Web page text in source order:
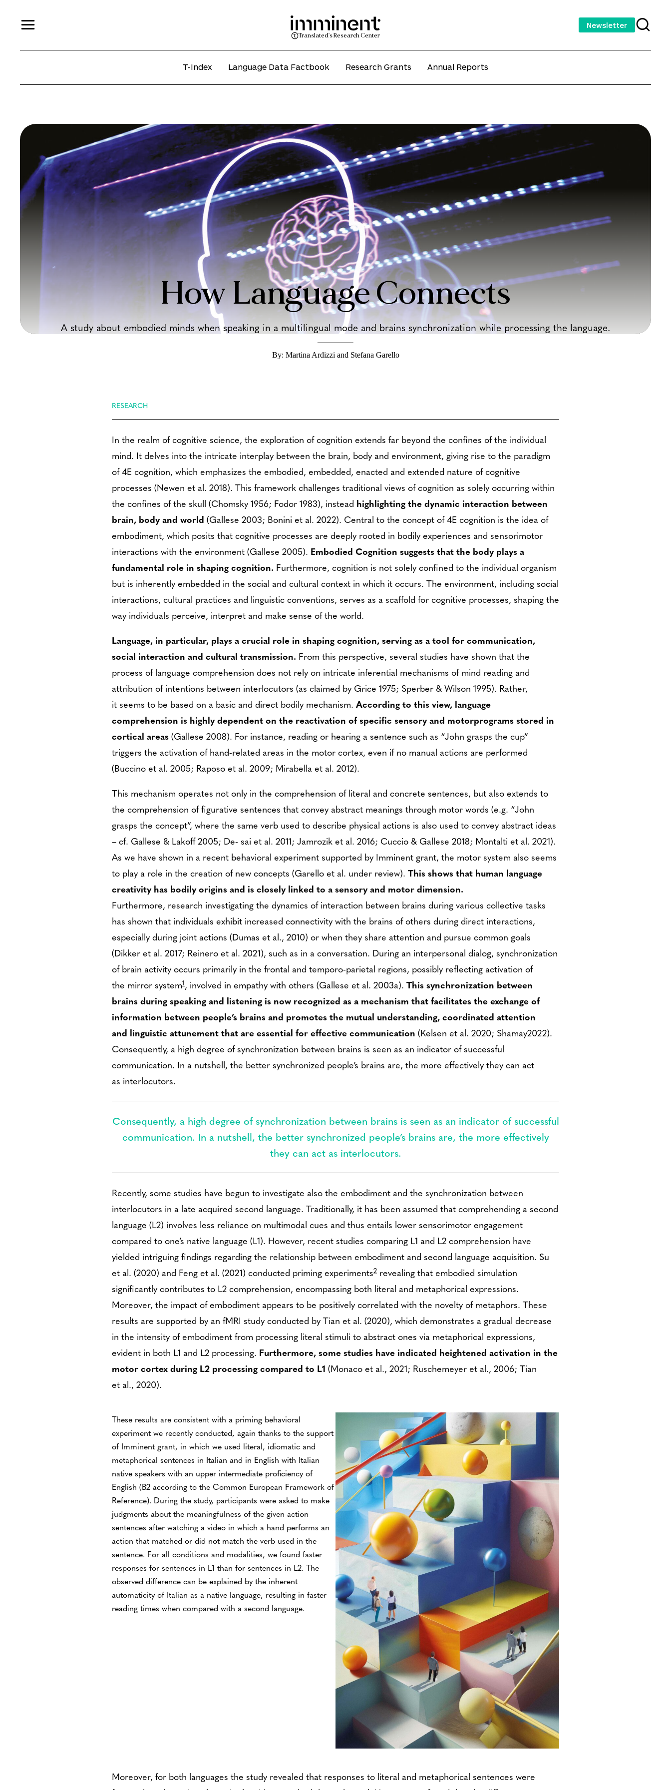
Translated's Research Center
Newsletter
T-Index Language Data Factbook Research Grants Annual Reports
How Language Connects
A study about embodied minds when speaking in a multilingual mode and brains synchronization while processing the language.
By: Martina Ardizzi and Stefana Garello
RESEARCH
In the realm of cognitive science, the exploration of cognition extends far beyond the confines of the individual
mind. It delves into the intricate interplay between the brain, body and environment, giving rise to the paradigm
of 4E cognition, which emphasizes the embodied, embedded, enacted and extended nature of cognitive
processes (Newen et al. 2018). This framework challenges traditional views of cognition as solely occurring within
the confines of the skull (Chomsky 1956; Fodor 1983), instead highlighting the dynamic interaction between
brain, body and world (Gallese 2003; Bonini et al. 2022). Central to the concept of 4E cognition is the idea of
embodiment, which posits that cognitive processes are deeply rooted in bodily experiences and sensorimotor
interactions with the environment (Gallese 2005). Embodied Cognition suggests that the body plays a
fundamental role in shaping cognition. Furthermore, cognition is not solely confined to the individual organism
but is inherently embedded in the social and cultural context in which it occurs. The environment, including social
interactions, cultural practices and linguistic conventions, serves as a scaffold for cognitive processes, shaping the
way individuals perceive, interpret and make sense of the world.
Language, in particular, plays a crucial role in shaping cognition, serving as a tool for communication,
social interaction and cultural transmission. From this perspective, several studies have shown that the
process of language comprehension does not rely on intricate inferential mechanisms of mind reading and
attribution of intentions between interlocutors (as claimed by Grice 1975; Sperber & Wilson 1995). Rather,
it seems to be based on a basic and direct bodily mechanism. According to this view, language
comprehension is highly dependent on the reactivation of specific sensory and motorprograms stored in
cortical areas (Gallese 2008). For instance, reading or hearing a sentence such as “John grasps the cup”
triggers the activation of hand-related areas in the motor cortex, even if no manual actions are performed
(Buccino et al. 2005; Raposo et al. 2009; Mirabella et al. 2012).
This mechanism operates not only in the comprehension of literal and concrete sentences, but also extends to
the comprehension of figurative sentences that convey abstract meanings through motor words (e.g. “John
grasps the concept”, where the same verb used to describe physical actions is also used to convey abstract ideas
– cf. Gallese & Lakoff 2005; De- sai et al. 2011; Jamrozik et al. 2016; Cuccio & Gallese 2018; Montalti et al. 2021).
As we have shown in a recent behavioral experiment supported by Imminent grant, the motor system also seems
to play a role in the creation of new concepts (Garello et al. under review). This shows that human language
creativity has bodily origins and is closely linked to a sensory and motor dimension.
Furthermore, research investigating the dynamics of interaction between brains during various collective tasks
has shown that individuals exhibit increased connectivity with the brains of others during direct interactions,
especially during joint actions (Dumas et al., 2010) or when they share attention and pursue common goals
(Dikker et al. 2017; Reinero et al. 2021), such as in a conversation. During an interpersonal dialog, synchronization
of brain activity occurs primarily in the frontal and temporo-parietal regions, possibly reflecting activation of
the mirror system1, involved in empathy with others (Gallese et al. 2003a). This synchronization between
brains during speaking and listening is now recognized as a mechanism that facilitates the exchange of
information between people’s brains and promotes the mutual understanding, coordinated attention
and linguistic attunement that are essential for effective communication (Kelsen et al. 2020; Shamay2022).
Consequently, a high degree of synchronization between brains is seen as an indicator of successful
communication. In a nutshell, the better synchronized people’s brains are, the more effectively they can act
as interlocutors.
Consequently, a high degree of synchronization between brains is seen as an indicator of successful
communication. In a nutshell, the better synchronized people’s brains are, the more effectively
they can act as interlocutors.
Recently, some studies have begun to investigate also the embodiment and the synchronization between
interlocutors in a late acquired second language. Traditionally, it has been assumed that comprehending a second
language (L2) involves less reliance on multimodal cues and thus entails lower sensorimotor engagement
compared to one’s native language (L1). However, recent studies comparing L1 and L2 comprehension have
yielded intriguing findings regarding the relationship between embodiment and second language acquisition. Su
et al. (2020) and Feng et al. (2021) conducted priming experiments2 revealing that embodied simulation
significantly contributes to L2 comprehension, encompassing both literal and metaphorical expressions.
Moreover, the impact of embodiment appears to be positively correlated with the novelty of metaphors. These
results are supported by an fMRI study conducted by Tian et al. (2020), which demonstrates a gradual decrease
in the intensity of embodiment from processing literal stimuli to abstract ones via metaphorical expressions,
evident in both L1 and L2 processing. Furthermore, some studies have indicated heightened activation in the
motor cortex during L2 processing compared to L1 (Monaco et al., 2021; Ruschemeyer et al., 2006; Tian
et al., 2020).
These results are consistent with a priming behavioral
experiment we recently conducted, again thanks to the support
of Imminent grant, in which we used literal, idiomatic and
metaphorical sentences in Italian and in English with Italian
native speakers with an upper intermediate proficiency of
English (B2 according to the Common European Framework of
Reference). During the study, participants were asked to make
judgments about the meaningfulness of the given action
sentences after watching a video in which a hand performs an
action that matched or did not match the verb used in the
sentence. For all conditions and modalities, we found faster
responses for sentences in L1 than for sentences in L2. The
observed difference can be explained by the inherent
automaticity of Italian as a native language, resulting in faster
reading times when compared with a second language.
Moreover, for both languages the study revealed that responses to literal and metaphorical sentences were